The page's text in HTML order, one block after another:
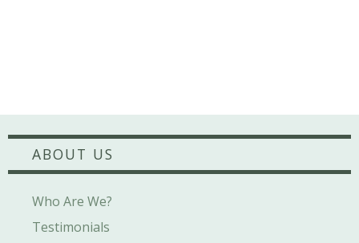
ABOUT US
Who Are We?
Testimonials